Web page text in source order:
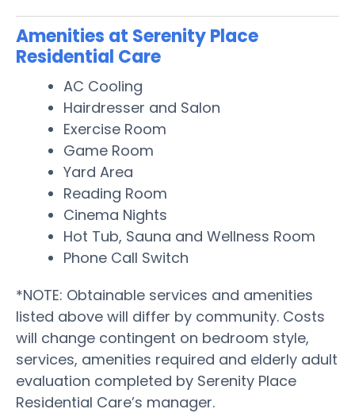
Amenities at Serenity Place
Residential Care
AC Cooling
Hairdresser and Salon
Exercise Room
Game Room
Yard Area
Reading Room
Cinema Nights
Hot Tub, Sauna and Wellness Room
Phone Call Switch
*NOTE: Obtainable services and amenities
listed above will differ by community. Costs
will change contingent on bedroom style,
services, amenities required and elderly adult
evaluation completed by Serenity Place
Residential Care’s manager.